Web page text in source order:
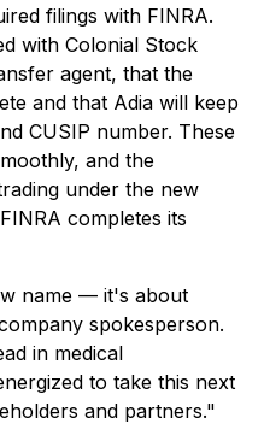
filings with FINRA.
with Colonial Stock
agent, that the
and that Adia will keep
CUSIP number. These
and the
under the new
completes its
name — it's about
spokesperson.
in medical
to take this next
and partners."